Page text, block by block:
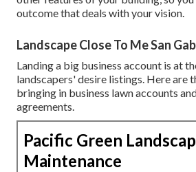
outcome that deals with your vision.
Landscape Close To Me San
Landing a big business account is at
landscapers' desire listings. Here are
bringing in business lawn accounts
agreements.
Pacific Green
Maintenance